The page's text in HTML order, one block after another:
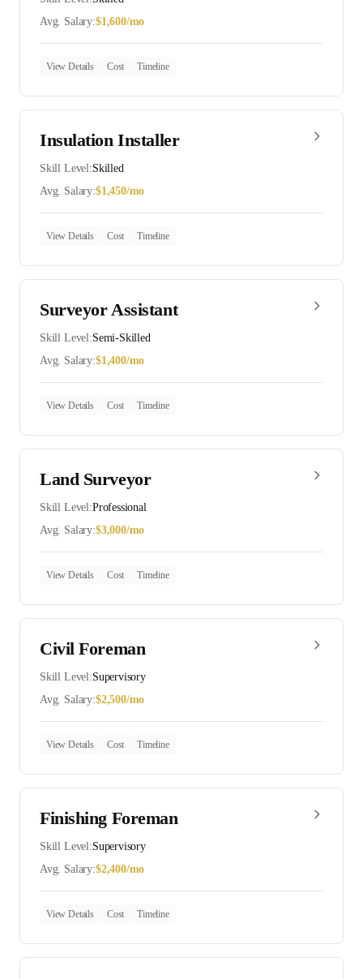
Avg. Salary:$1,600/mo
View Details Cost Timeline
Insulation Installer
Skill Level:Skilled
Avg. Salary:$1,450/mo
View Details Cost Timeline
Surveyor Assistant
Skill Level:Semi-Skilled
Avg. Salary:$1,400/mo
View Details Cost Timeline
Land Surveyor
Skill Level:Professional
Avg. Salary:$3,000/mo
View Details Cost Timeline
Civil Foreman
Skill Level:Supervisory
Avg. Salary:$2,500/mo
View Details Cost Timeline
Finishing Foreman
Skill Level:Supervisory
Avg. Salary:$2,400/mo
View Details Cost Timeline